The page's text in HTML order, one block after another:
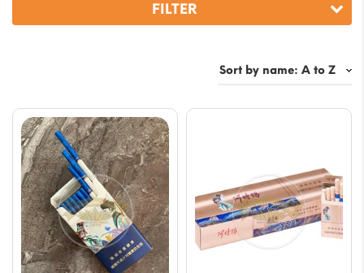
FILTER